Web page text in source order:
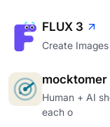
FLUX 3
Create
mocktomer
Human + AI
each o